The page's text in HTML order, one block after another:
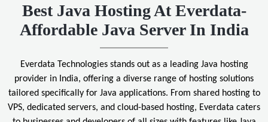
Best Java Hosting At Everdata-
Affordable Java Server In India
Everdata Technologies stands out as a leading Java hosting
provider in India, offering a diverse range of hosting solutions
tailored specifically for Java applications. From shared hosting to
VPS, dedicated servers, and cloud-based hosting, Everdata caters